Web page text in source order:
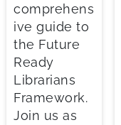
comprehens
ive guide to
the Future
Ready
Librarians
Framework.
Join us as